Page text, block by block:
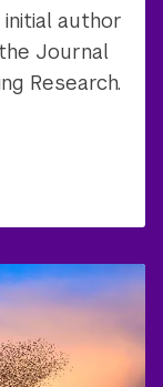
initial author
Journal
Research.